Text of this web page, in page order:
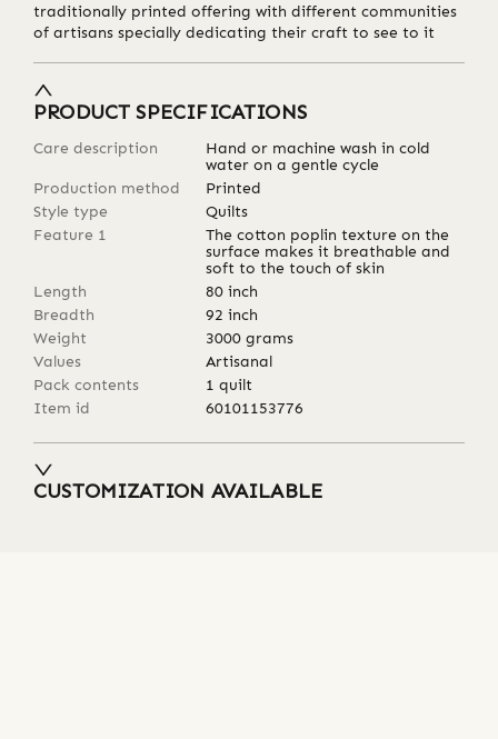
traditionally printed offering with different communities
of artisans specially dedicating their craft to see to it
PRODUCT SPECIFICATIONS
Care description
Hand or machine wash in cold
water on a gentle cycle
Production method
Printed
Style type
Quilts
Feature 1
The cotton poplin texture on the
surface makes it breathable and
soft to the touch of skin
Length
80 inch
Breadth
92 inch
Weight
3000 grams
Values
Artisanal
Pack contents
1 quilt
Item id
60101153776
CUSTOMIZATION AVAILABLE